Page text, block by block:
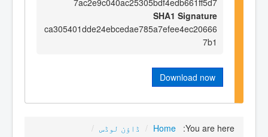
SHA1 Signature
ca305401dde24ebcedae785a7efee4ec20666
7b1
Download now
You are here:
Home
/ ڈاؤن لوڈس /